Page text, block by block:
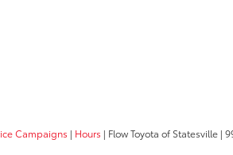
Campaigns | Hours | Flow Toyota of Statesville |